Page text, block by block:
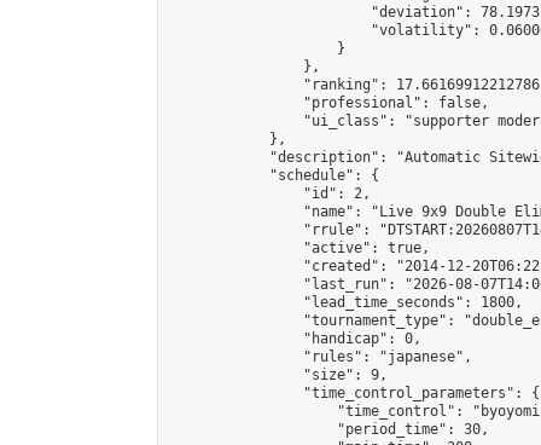
"deviation":
"volatility":
                    }
                },
"ranking":
                "professional": false,
"ui_class": "supporter
            },
"description": "Automatic
            "schedule": {
                "id": 2,
"name": "Live 9x9 Double
"rrule":
                "active": true,
"created": "2014-12-
"last_run": "2026-08-
                "lead_time_seconds": 1800,
"tournament_type":
                "handicap": 0,
                "rules": "japanese",
                "size": 9,
                "time_control_parameters": {
"time_control":
                    "period_time": 30,